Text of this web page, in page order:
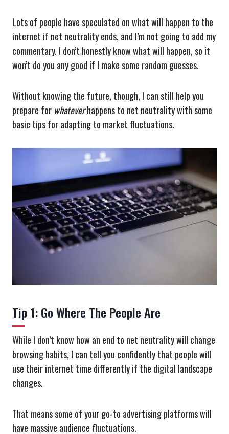
Lots of people have speculated on what will happen to the
internet if net neutrality ends, and I’m not going to add my
commentary. I don’t honestly know what will happen, so it
won’t do you any good if I make some random guesses.
Without knowing the future, though, I can still help you
prepare for whateverhappens to net neutrality with some
basic tips for adapting to market fluctuations.
Tip 1: Go Where The People Are
While I don’t know how an end to net neutrality will change
browsing habits, I can tell you confidently that people will
use their internet time differently if the digital landscape
changes.
That means some of your go-to advertising platforms will
have massive audience fluctuations.